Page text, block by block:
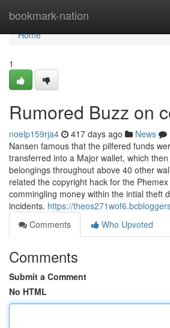
bookmark-nation
Home
Home
1
Rumored Buzz on
noelp159rja4 417 days ago News
Nansen famous that the pilfered funds
transferred into a Major wallet, which
belongings throughout above 40 other
related the copyright hack for the
commingling money within the intial theft
incidents. https://
Comments
Who Upvoted
Comments
Submit a Comment
No HTML